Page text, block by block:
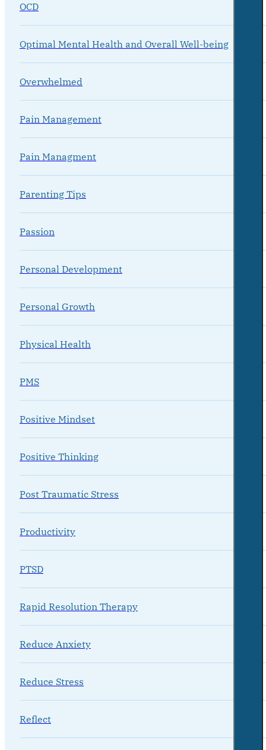
OCD
Optimal Mental Health and Overall Well-being
Overwhelmed
Pain Management
Pain Managment
Parenting Tips
Passion
Personal Development
Personal Growth
Physical Health
PMS
Positive Mindset
Positive Thinking
Post Traumatic Stress
Productivity
PTSD
Rapid Resolution Therapy
Reduce Anxiety
Reduce Stress
Reflect